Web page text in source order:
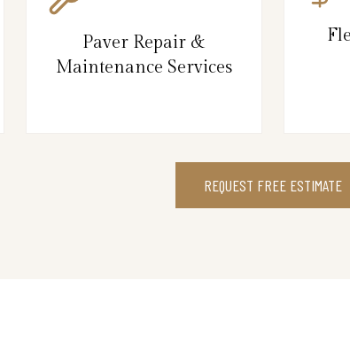
Paver Repair &
Maintenance Services
REQUEST FREE ESTIMATE